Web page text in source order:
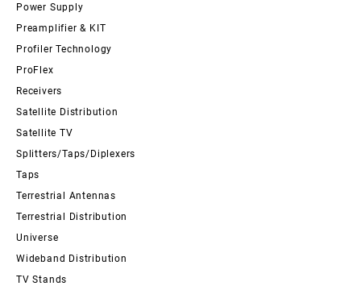
Power Supply
Preamplifier & KIT
Profiler Technology
ProFlex
Receivers
Satellite Distribution
Satellite TV
Splitters/Taps/Diplexers
Taps
Terrestrial Antennas
Terrestrial Distribution
Universe
Wideband Distribution
TV Stands